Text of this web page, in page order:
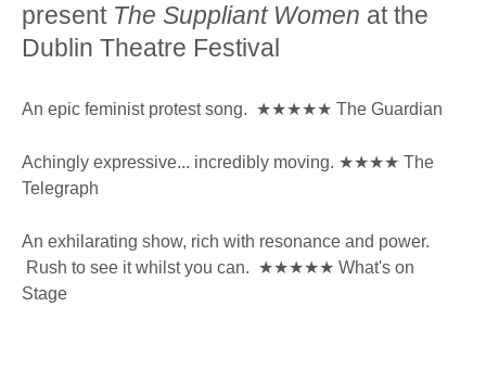
present The Suppliant Women at the
Dublin Theatre Festival
An epic feminist protest song. ★★★★★ The Guardian
Achingly expressive... incredibly moving. ★★★★ The
Telegraph
An exhilarating show, rich with resonance and power.
Rush to see it whilst you can. ★★★★★ What's on
Stage